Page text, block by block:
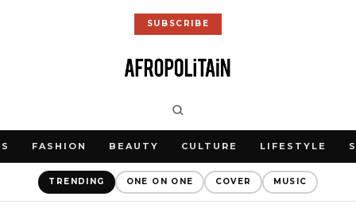
SUBSCRIBE
FASHION BEAUTY CULTURE LIFESTYLE
TRENDING ONE ON ONE COVER MUSIC